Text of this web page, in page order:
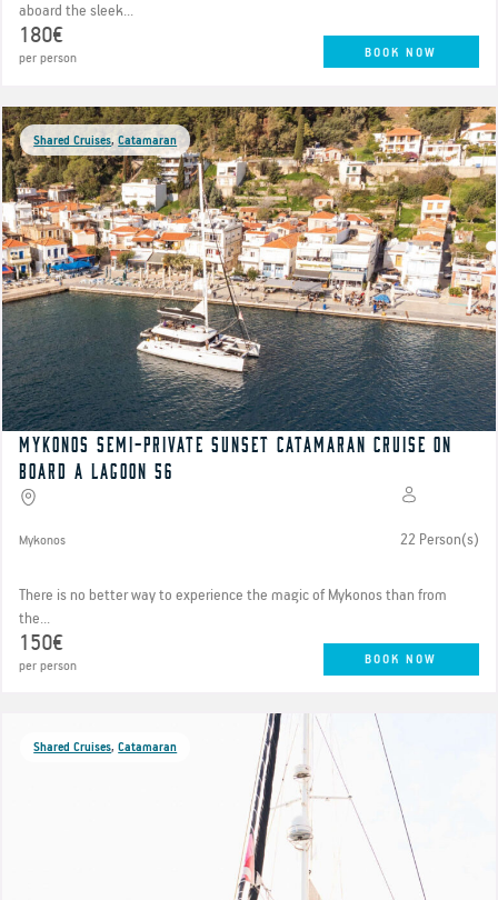
aboard the sleek...
180€
per person BOOK NOW
Mykonos semi-private Sunset catamaran cruise on
board a Lagoon 56
Mykonos 22 Person(s)
There is no better way to experience the magic of Mykonos than from
the...
150€
per person BOOK NOW
Shared Cruises,Catamaran
Shared Cruises,Catamaran